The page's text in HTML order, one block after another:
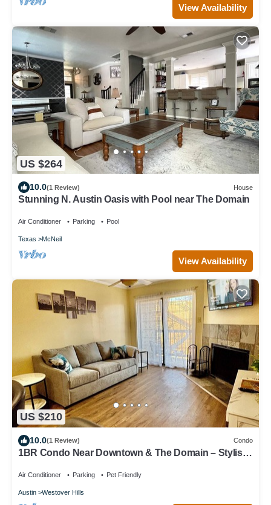
View Availability
US $264
10.0(1 Review) House
Stunning N. Austin Oasis with Pool near The Domain
Air Conditioner Parking Pool
Texas McNeil
View Availability
US $210
10.0(1 Review) Condo
1BR Condo Near Downtown & The Domain – Stylish,
Air Conditioner Parking Pet Friendly
Austin Westover Hills